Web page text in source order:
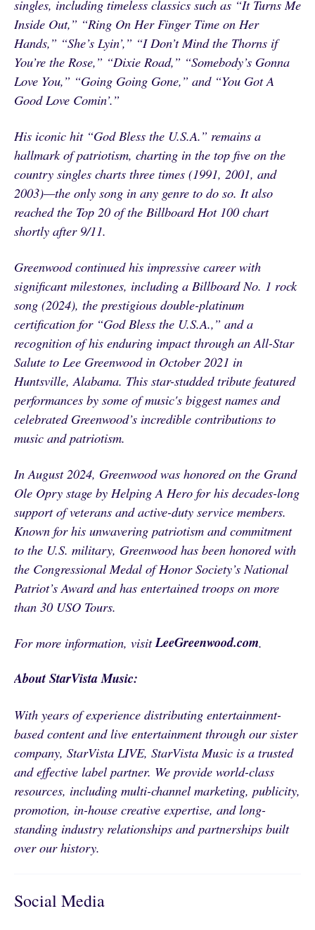
singles, including timeless classics such as “It Turns Me
Inside Out,” “Ring On Her Finger Time on Her
Hands,” “She’s Lyin’,” “I Don’t Mind the Thorns if
You’re the Rose,” “Dixie Road,” “Somebody’s Gonna
Love You,” “Going Going Gone,” and “You Got A
Good Love Comin’.”
His iconic hit “God Bless the U.S.A.” remains a
hallmark of patriotism, charting in the top five on the
country singles charts three times (1991, 2001, and
2003)—the only song in any genre to do so. It also
reached the Top 20 of the Billboard Hot 100 chart
shortly after 9/11.
Greenwood continued his impressive career with
significant milestones, including a Billboard No. 1 rock
song (2024), the prestigious double-platinum
certification for “God Bless the U.S.A.,” and a
recognition of his enduring impact through an All-Star
Salute to Lee Greenwood in October 2021 in
Huntsville, Alabama. This star-studded tribute featured
performances by some of music's biggest names and
celebrated Greenwood’s incredible contributions to
music and patriotism.
In August 2024, Greenwood was honored on the Grand
Ole Opry stage by Helping A Hero for his decades-long
support of veterans and active-duty service members.
Known for his unwavering patriotism and commitment
to the U.S. military, Greenwood has been honored with
the Congressional Medal of Honor Society’s National
Patriot’s Award and has entertained troops on more
than 30 USO Tours.
For more information, visitLeeGreenwood.com.
About StarVista Music:
With years of experience distributing entertainment-
based content and live entertainment through our sister
company, StarVista LIVE, StarVista Music is a trusted
and effective label partner. We provide world-class
resources, including multi-channel marketing, publicity,
promotion, in-house creative expertise, and long-
standing industry relationships and partnerships built
over our history.
Social Media